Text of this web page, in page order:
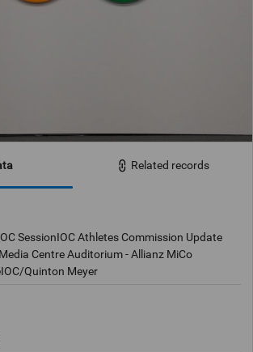
Related records
SessionIOC Athletes Commission Update
Centre Auditorium - Allianz MiCo
Quinton Meyer